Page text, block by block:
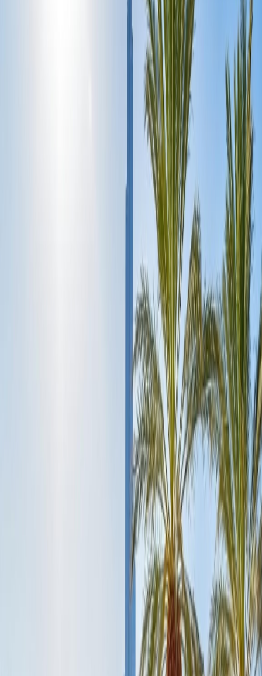
Perfect 5-Day Itinerary for First-Time Visitors to Dubai.
Undoubtedly, Dubai is one of the prime tourist destinations across
the globe, and it is most admired for its magnificent towering
skyscrapers, luxurious, fascinating giant shopping malls, desert
adventures, lavish accommodations, and mesmerising fusion of
modernity with luxury. Dubai, the jewel of the United Arab
Emirates, attracts millions of wanderers yearly as it is a heaven of
limitless possibilities and lifetime experiences. However, it is not
limited to glitz and glamour but also represents the deep-rooted
culture with a touch of dazzling modern architecture, world-class
hospitality, fun adventure activities, fascinating dine-in places, and
more. If any wanderer plans to visit the incredible Dubai soon for
the first time but is wondering where to start the trip on day one,
explore more of it within five days so that you can explore more of
it. This ideal travel guide will assist you in planning the perfect five-
Day 1: Begin the adventure in Gold City around
To save time on the First day, it is wise to take the red-
eye Flight and reach the Dubai International Airport early in the
morning, then check into the booked accommodation, where you
will experience comfort and luxury. Enjoy the delicious breakfast,
and after that, you can enjoy a walking tour of Dubai's old city and
explore the must-visit Gold Souk, which is well recognized for its
stunning gold jewellery like headpieces, kinky outfits, marvellous
neck pieces, and so much more. You can also scroll around the other
souks like the spice souk, carpet souk, and Dubai's extremely
Once you have admired the large market areas, stop for
lunch at any popular restaurants to try the local cuisine while sipping
After lunch, travel enthusiasts walk down to the hotel and
relax on the rooftop pool with a city view while drinking wine. End
day 1 of the Dubai trip with a delicious dinner in the fascinating
Day 2: Explore the Highlights of Dubai:
Start the second day of the adventurous trip after the
yummiest breakfast at your hotel. Then visit the most admired
attraction of Dubai, which is popular for its extraordinary
architecture, ultimate dining places, and the city's tallest skyscraper,
so you can visit the Burj Khalifa either on foot if you are staying
near the attraction, or reach the site by metro or cab. Take the tour of
the top deck of Burj Khalifa to be captivated by the most stunning,
picturesque views of the tall modern buildings. You can also book
the tickets for the Burj Khalifa observation deck and the Aquarium
tour, which is best to explore during the day, as it is hot outside.
Enthusiasts can spend the second day 2 of the Dubai Trip, exploring
the multiple floors of the Burj, the tallest building.
After spending the entire day at the Burj, you should visit
another popular attraction, Burj al Arab, just a 20-minute drive from
the Burj. It is the perfect architecture to admire and the ideal seven-
star hotel where you can enjoy tempting dinner meals from a
selection of Arab and International cuisine with an incredible sea